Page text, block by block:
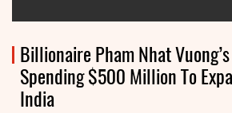
Billionaire Pham Nhat
Spending $500 Million To
India